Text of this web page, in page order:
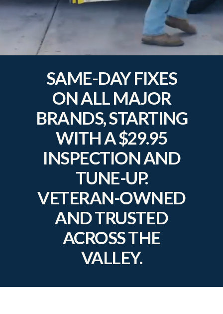
SAME-DAY FIXES
ON ALL MAJOR
BRANDS, STARTING
WITH A $29.95
INSPECTION AND
TUNE-UP.
VETERAN-OWNED
AND TRUSTED
ACROSS THE
VALLEY.